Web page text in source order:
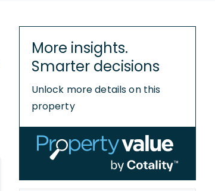
More insights.
Smarter decisions
Unlock more details on this
property